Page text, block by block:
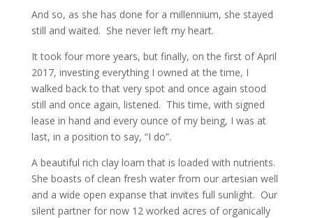
And so, as she has done for a millennium, she stayed
still and waited. She never left my heart.
It took four more years, but finally, on the first of April
2017, investing everything I owned at the time, I
walked back to that very spot and once again stood
still and once again, listened. This time, with signed
lease in hand and every ounce of my being, I was at
last, in a position to say, “I do”.
A beautiful rich clay loam that is loaded with nutrients.
She boasts of clean fresh water from our artesian well
and a wide open expanse that invites full sunlight. Our
silent partner for now 12 worked acres of organically